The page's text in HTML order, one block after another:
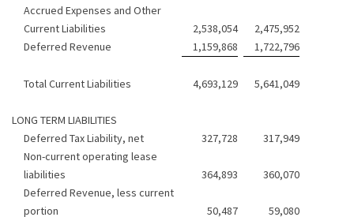
Accrued Expenses and Other
Current Liabilities
2,538,054
2,475,952
Deferred Revenue
1,159,868 1,722,796
Total Current Liabilities 4,693,129 5,641,049
LONG TERM LIABILITIES
Deferred Tax Liability, net
327,728
317,949
Non-current operating lease
liabilities
364,893
360,070
Deferred Revenue, less current
portion
50,487 59,080